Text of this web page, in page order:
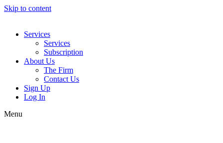
Skip to content
Services
Services
Subscription
About Us
The Firm
Contact Us
Sign Up
Log In
Menu